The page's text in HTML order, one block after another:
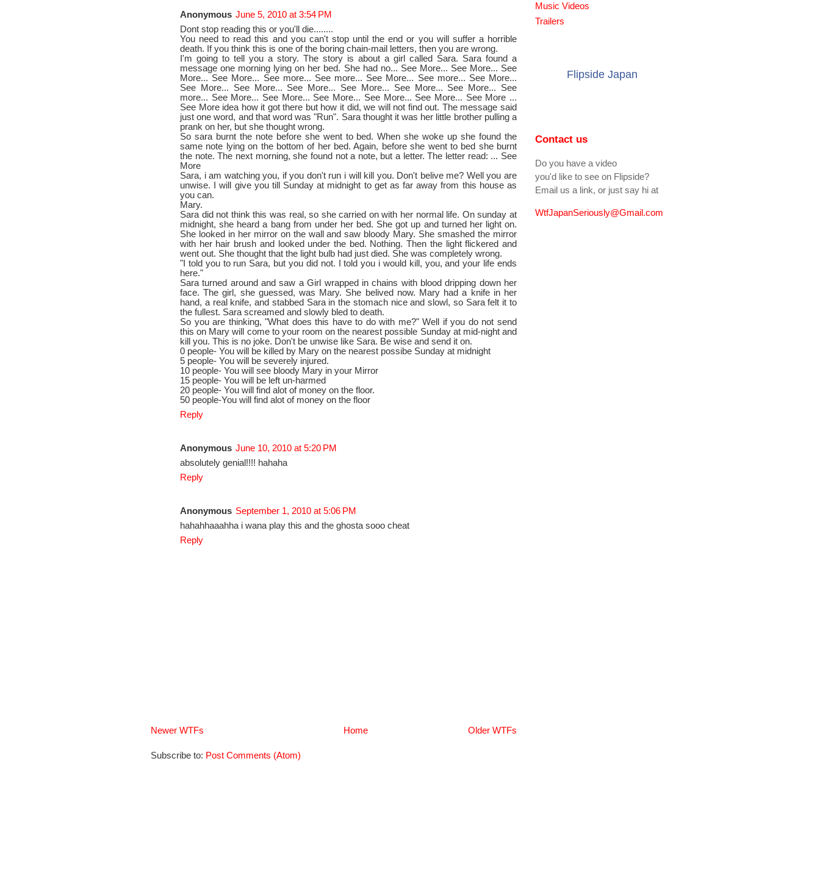
Anonymous June 5, 2010 at 3:54 PM
Dont stop reading this or you'll die........
You need to read this and you can't stop until the end or you will suffer a horrible
death. If you think this is one of the boring chain-mail letters, then you are wrong.
I'm going to tell you a story. The story is about a girl called Sara. Sara found a
message one morning lying on her bed. She had no... See More... See More... See
More... See More... See more... See more... See More... See more... See More...
See More... See More... See More... See More... See More... See More... See
more... See More... See More... See More... See More... See More... See More ...
See More idea how it got there but how it did, we will not find out. The message said
just one word, and that word was "Run". Sara thought it was her little brother pulling a
prank on her, but she thought wrong.
So sara burnt the note before she went to bed. When she woke up she found the
same note lying on the bottom of her bed. Again, before she went to bed she burnt
the note. The next morning, she found not a note, but a letter. The letter read: ... See
More
Sara, i am watching you, if you don't run i will kill you. Don't belive me? Well you are
unwise. I will give you till Sunday at midnight to get as far away from this house as
you can.
Mary.
Sara did not think this was real, so she carried on with her normal life. On sunday at
midnight, she heard a bang from under her bed. She got up and turned her light on.
She looked in her mirror on the wall and saw bloody Mary. She smashed the mirror
with her hair brush and looked under the bed. Nothing. Then the light flickered and
went out. She thought that the light bulb had just died. She was completely wrong.
"I told you to run Sara, but you did not. I told you i would kill, you, and your life ends
here."
Sara turned around and saw a Girl wrapped in chains with blood dripping down her
face. The girl, she guessed, was Mary. She belived now. Mary had a knife in her
hand, a real knife, and stabbed Sara in the stomach nice and slowl, so Sara felt it to
the fullest. Sara screamed and slowly bled to death.
So you are thinking, "What does this have to do with me?" Well if you do not send
this on Mary will come to your room on the nearest possible Sunday at mid-night and
kill you. This is no joke. Don't be unwise like Sara. Be wise and send it on.
0 people- You will be killed by Mary on the nearest possibe Sunday at midnight
5 people- You will be severely injured.
10 people- You will see bloody Mary in your Mirror
15 people- You will be left un-harmed
20 people- You will find alot of money on the floor.
50 people-You will find alot of money on the floor
Reply
Anonymous June 10, 2010 at 5:20 PM
absolutely genial!!!! hahaha
Reply
Anonymous September 1, 2010 at 5:06 PM
hahahhaaahha i wana play this and the ghosta sooo cheat
Reply
Newer WTFs Older WTFs
Home
Subscribe to: Post Comments (Atom)
Music Videos
Trailers
Flipside Japan
Contact us
Do you have a video
you'd like to see on Flipside?
Email us a link, or just say hi at
WtfJapanSeriously@Gmail.com